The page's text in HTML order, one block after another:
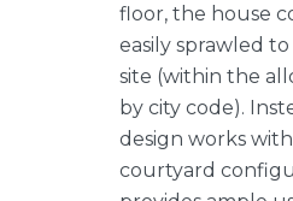
floor, the house
easily sprawled
site (within the
by city code).
design works
courtyard